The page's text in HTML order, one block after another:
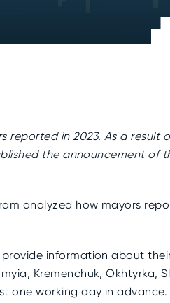
in 2023. As a result
the announcement of
analyzed how mayors
information about
Kremenchuk, Okhtyrka,
working day in advance.